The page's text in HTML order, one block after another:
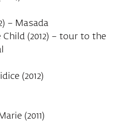
– Masada
Child (2012) – tour to the
(2012)
(2011)